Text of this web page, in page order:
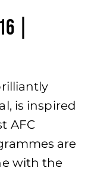
|
is inspired
AFC
are
with the